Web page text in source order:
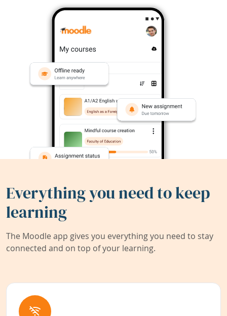
Everything you need to keep
learning
The Moodle app gives you everything you need to stay
connected and on top of your learning.